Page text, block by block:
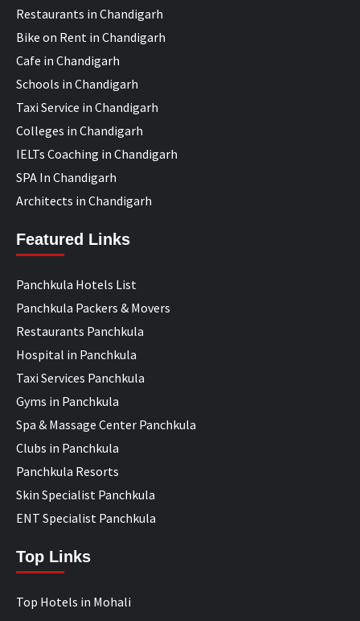
Restaurants in Chandigarh
Bike on Rent in Chandigarh
Cafe in Chandigarh
Schools in Chandigarh
Taxi Service in Chandigarh
Colleges in Chandigarh
IELTs Coaching in Chandigarh
SPA In Chandigarh
Architects in Chandigarh
Featured Links
Panchkula Hotels List
Panchkula Packers & Movers
Restaurants Panchkula
Hospital in Panchkula
Taxi Services Panchkula
Gyms in Panchkula
Spa & Massage Center Panchkula
Clubs in Panchkula
Panchkula Resorts
Skin Specialist Panchkula
ENT Specialist Panchkula
Top Links
Top Hotels in Mohali